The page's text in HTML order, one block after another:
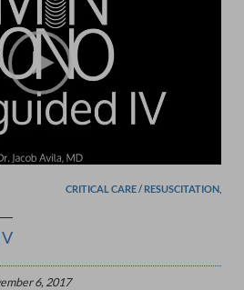
CRITICAL CARE / RESUSCITATION,
6, 2017